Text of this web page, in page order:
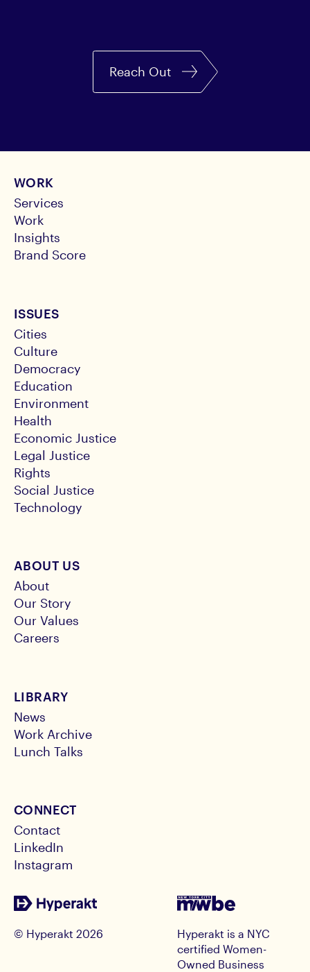
Reach Out
WORK
Services
Work
Insights
Brand Score
ISSUES
Cities
Culture
Democracy
Education
Environment
Health
Economic Justice
Legal Justice
Rights
Social Justice
Technology
ABOUT US
About
Our Story
Our Values
Careers
LIBRARY
News
Work Archive
Lunch Talks
CONNECT
Contact
LinkedIn
Instagram
© Hyperakt2026
Hyperakt is a NYC
certified Women-
Owned Business